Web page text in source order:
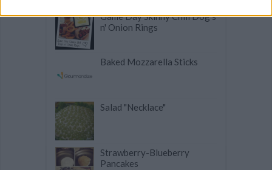
Game Day Skinny Chili Dog's
n' Onion Rings
Baked Mozzarella Sticks
Salad "Necklace"
Strawberry-Blueberry
Pancakes